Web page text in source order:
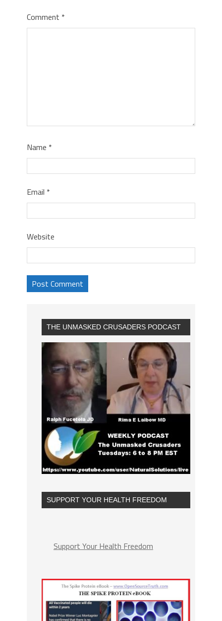
Comment *
Name *
Email *
Website
THE UNMASKED CRUSADERS PODCAST
SUPPORT YOUR HEALTH FREEDOM
Support Your Health Freedom